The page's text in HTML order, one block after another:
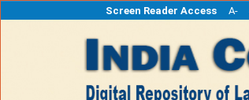
Screen Reader Access A-